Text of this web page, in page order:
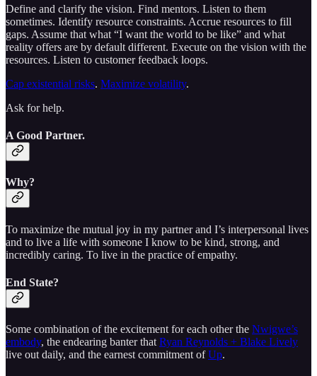
Define and clarify the vision. Find mentors. Listen to them
sometimes. Identify resource constraints. Accrue resources to fill
gaps. Assume that what “I want the world to be like” and what
reality offers are by default different. Execute on the vision with the
resources. Listen to customer feedback loops.
Cap existential risks. Maximize volatility.
Ask for help.
A Good Partner.
Why?
To maximize the mutual joy in my partner and I’s interpersonal lives
and to live a life with someone I know to be kind, strong, and
incredibly caring. To live in the practice of empathy.
End State?
Some combination of the excitement for each other the Nwigwe’s
embody, the endearing banter that Ryan Reynolds + Blake Lively
live out daily, and the earnest commitment ofUp.